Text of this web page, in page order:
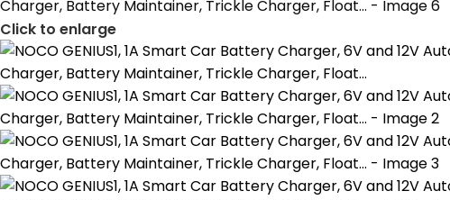
Click to enlarge